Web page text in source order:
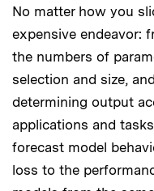
No matter how you
expensive endeavor:
the numbers of
selection and size,
determining output
applications and
forecast model
loss to the